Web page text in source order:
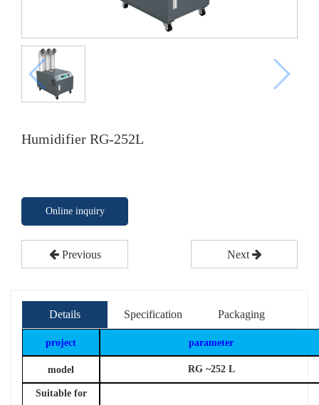
Humidifier RG-252L
Online inquiry
Previous Next
Details Specification Packaging
project parameter
model RG~252 L
Suitable for